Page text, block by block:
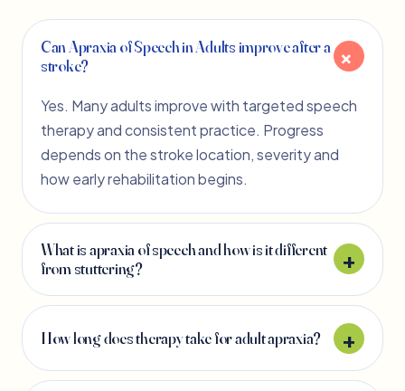
Can Apraxia of Speech in Adults improve after a
stroke?
Yes. Many adults improve with targeted speech
therapy and consistent practice. Progress
depends on the stroke location, severity and
how early rehabilitation begins.
What is apraxia of speech and how is it different
from stuttering?
How long does therapy take for adult apraxia?